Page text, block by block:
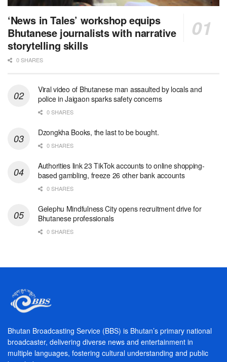
‘News in Tales’ workshop equips
Bhutanese journalists with narrative
storytelling skills
0 SHARES
Viral video of Bhutanese man assaulted by locals and
police in Jaigaon sparks safety concerns
0 SHARES
Dzongkha Books, the last to be bought.
0 SHARES
Authorities link 23 TikTok accounts to online shopping-
based gambling, freeze 26 other bank accounts
0 SHARES
Gelephu Mindfulness City opens recruitment drive for
Bhutanese professionals
0 SHARES
Bhutan Broadcasting Service (BBS) is Bhutan’s primary national
broadcaster, delivering diverse news and entertainment in
multiple languages, fostering cultural understanding and public